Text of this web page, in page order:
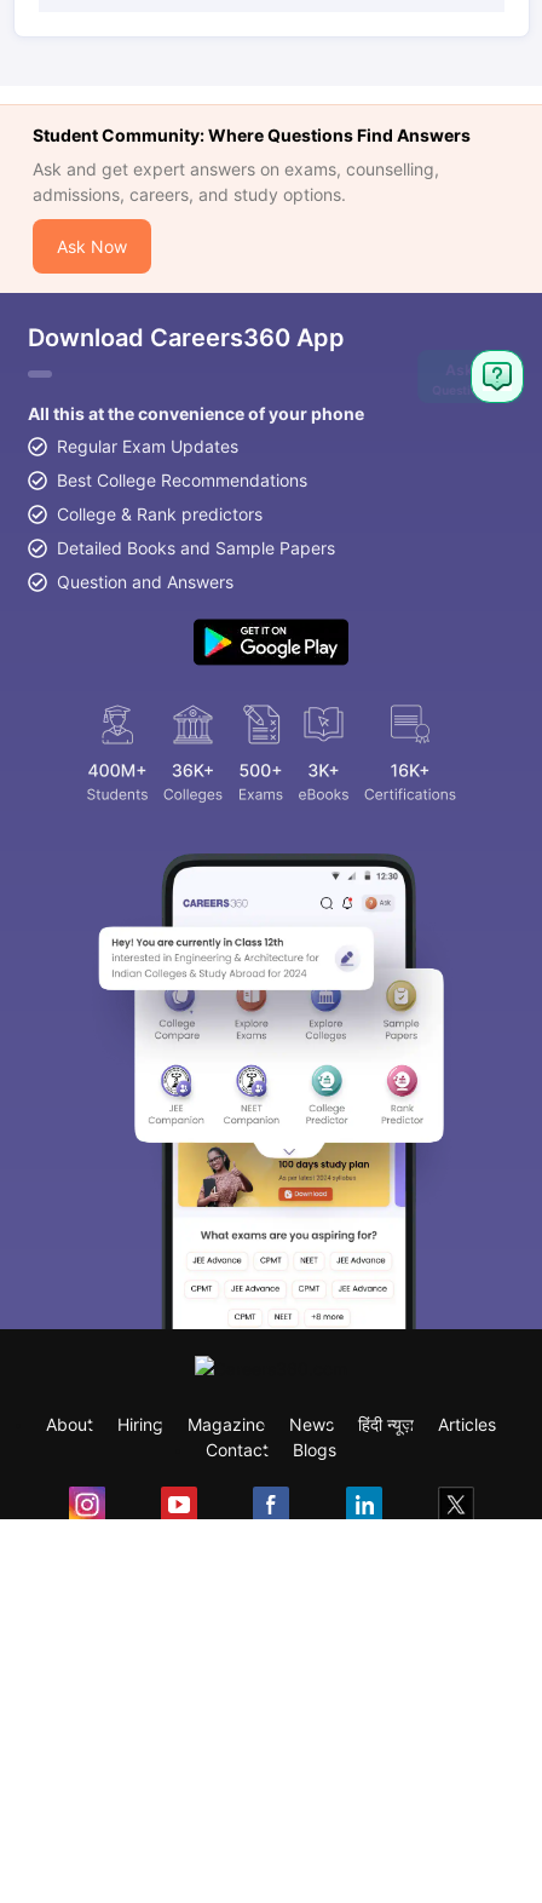
Student Community: Where Questions Find Answers
Ask and get expert answers on exams, counselling,
admissions, careers, and study options.
Ask Now
Download Careers360 App
All this at the convenience of your phone
Regular Exam Updates
Best College Recommendations
College & Rank predictors
Detailed Books and Sample Papers
Question and Answers
About Hiring Magazine News हिंदी न्यूज़
Articles
Contact
Blogs
Ask
Question